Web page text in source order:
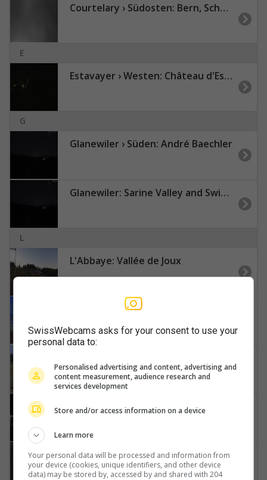
Courtelary › Südosten: Bern, Schweiz: Piste 24
E
Estavayer › Westen: Château d'Estavayer-le-Lac - Estavayer-le-Lac
G
Glanewiler › Süden: André Baechler
Glanewiler: Sarine Valley and Swiss Pre-Alps
L
L'Abbaye: Vallée de Joux
La Baroche › Westen
La Sagne › Nordosten
Le Chenit › Osten: Café Restaurant du Marchairuz - Col du Marchairuz
SwissWebcams asks for your consent to use your
personal data to:
Personalised advertising and content, advertising and
content measurement, audience research and
services development
Store and/or access information on a device
Learn more
Your personal data will be processed and information from
your device (cookies, unique identifiers, and other device
data) may be stored by, accessed by and shared with 204